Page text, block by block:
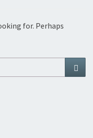
for. Perhaps